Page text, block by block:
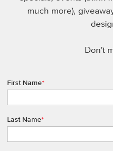
much more),
Don't
First Name*
Last Name*